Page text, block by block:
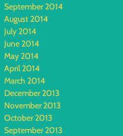
September 2014
August 2014
July 2014
June 2014
May 2014
April 2014
March 2014
December 2013
November 2013
October 2013
September 2013